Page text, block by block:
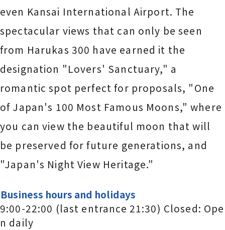
even Kansai International Airport. The
spectacular views that can only be seen
from Harukas 300 have earned it the
designation "Lovers' Sanctuary," a
romantic spot perfect for proposals, "One
of Japan's 100 Most Famous Moons," where
you can view the beautiful moon that will
be preserved for future generations, and
"Japan's Night View Heritage."
Business hours and holidays
9:00-22:00 (last entrance 21:30) Closed: Ope
n daily